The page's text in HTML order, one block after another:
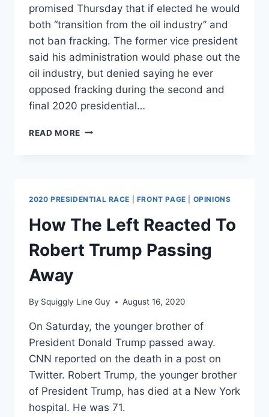
promised Thursday that if elected he would
both “transition from the oil industry” and
not ban fracking. The former vice president
said his administration would phase out the
oil industry, but denied saying he ever
opposed fracking during the second and
final 2020 presidential…
READ MORE JOE
FRACKING
BUT
PROMISES
TO
2020 PRESIDENTIAL RACE FRONT PAGE OPINIONS
How The Left Reacted To
Robert Trump Passing
Away
By Squiggly Line Guy August 16, 2020
On Saturday, the younger brother of
President Donald Trump passed away.
CNN reported on the death in a post on
Twitter. Robert Trump, the younger brother
of President Trump, has died at a New York
hospital. He was 71.